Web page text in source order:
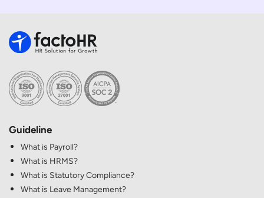
Guideline
What is Payroll?
What is HRMS?
What is Statutory Compliance?
What is Leave Management?